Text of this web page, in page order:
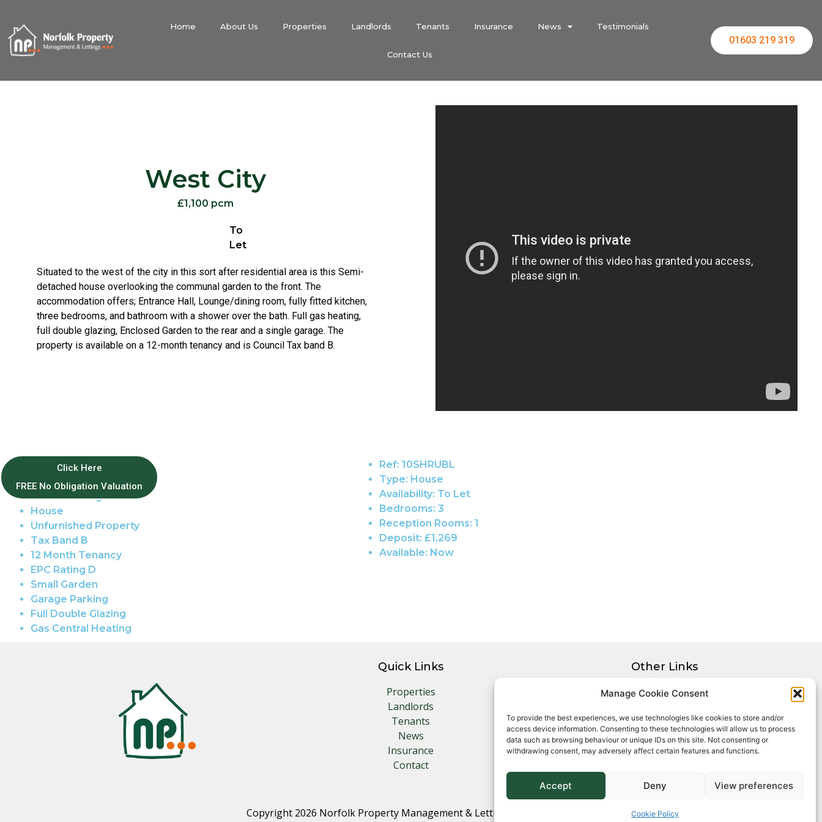
Manage Cookie Consent
To provide the best experiences, we use technologies like cookies to store and/or
access device information. Consenting to these technologies will allow us to process
data such as browsing behaviour or unique IDs on this site. Not consenting or
withdrawing consent, may adversely affect certain features and functions.
Accept Deny View preferences
Cookie Policy
Home About Us Properties Landlords Tenants Insurance News Testimonials
Contact Us
01603 219 319
West City
£1,100 pcm
To
Let
Situated to the west of the city in this sort after residential area is this Semi-
detached house overlooking the communal garden to the front. The
accommodation offers; Entrance Hall, Lounge/dining room, fully fitted kitchen,
three bedrooms, and bathroom with a shower over the bath. Full gas heating,
full double glazing, Enclosed Garden to the rear and a single garage. The
property is available on a 12-month tenancy and is Council Tax band B.
Property Features
Golden Triangle
House
Unfurnished Property
Tax Band B
12 Month Tenancy
EPC Rating D
Small Garden
Garage Parking
Full Double Glazing
Gas Central Heating
Ref: 10SHRUBL
Type: House
Availability: To Let
Bedrooms: 3
Reception Rooms: 1
Deposit: £1,269
Available: Now
Click Here
FREE No Obligation Valuation
Quick Links
Properties
Landlords
Tenants
News
Insurance
Contact
Other Links
Privacy Policy
Complaints Procedure
Client Money Protection Certificate
Copyright 2026 Norfolk Property Management & Lettings